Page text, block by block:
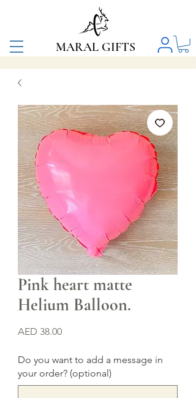
MARAL GIFTS
Pink heart matte
Helium Balloon.
AED 38.00Price
Do you want to add a message in
your order? (optional)